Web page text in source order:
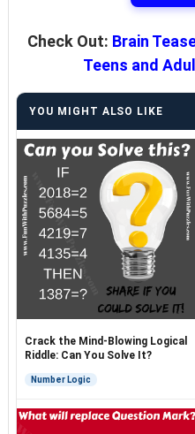
Check Out: Brain
Teens and
YOU MIGHT ALSO LIKE
Crack the Mind-Blowing Logical
Riddle: Can You Solve It?
Number Logic